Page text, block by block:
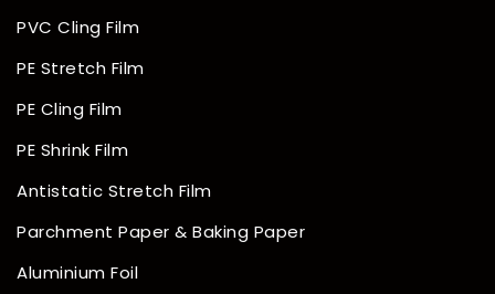
PVC Cling Film
PE Stretch Film
PE Cling Film
PE Shrink Film
Antistatic Stretch Film
Parchment Paper & Baking Paper
Aluminium Foil